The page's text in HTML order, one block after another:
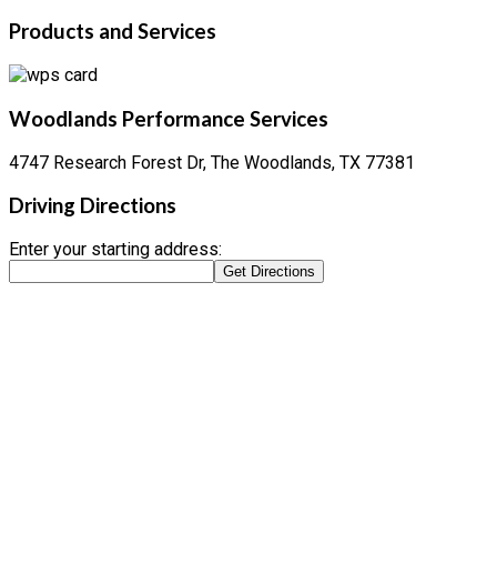
Products and Services
Woodlands Performance Services
4747 Research Forest Dr, The Woodlands, TX 77381
Driving Directions
Enter your starting address: